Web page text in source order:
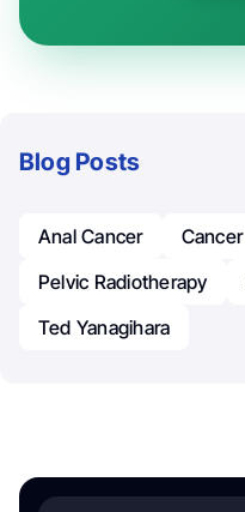
Blog Posts
Anal Cancer Cancer
Pelvic Radiotherapy
Ted Yanagihara